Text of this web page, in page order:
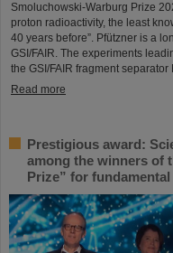
Smoluchowski-Warburg Prize
proton radioactivity, the least
40 years before”. Pfützner is a
GSI/FAIR. The experiments
the GSI/FAIR fragment separator
Read more
Prestigious award:
among the winners of
Prize” for